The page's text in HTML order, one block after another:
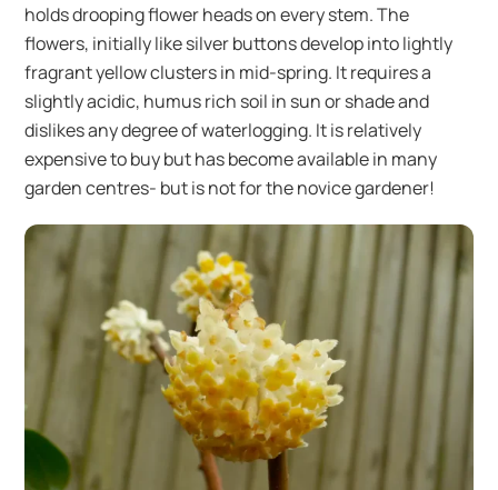
holds drooping flower heads on every stem. The
flowers, initially like silver buttons develop into lightly
fragrant yellow clusters in mid-spring. It requires a
slightly acidic, humus rich soil in sun or shade and
dislikes any degree of waterlogging. It is relatively
expensive to buy but has become available in many
garden centres- but is not for the novice gardener!